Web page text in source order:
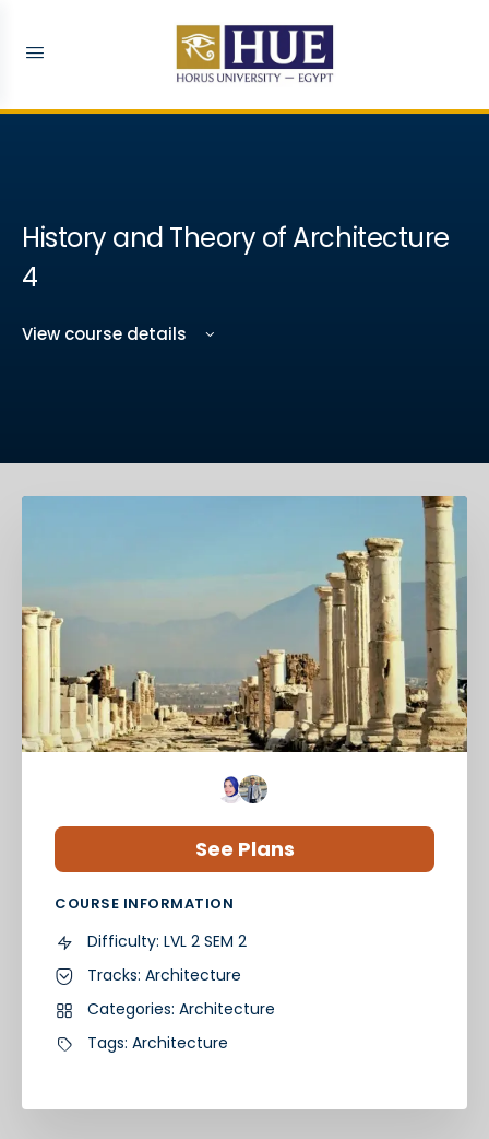
History and Theory of Architecture
4
View course details
See Plans
COURSE INFORMATION
Difficulty: LVL 2 SEM 2
Tracks: Architecture
Categories: Architecture
Tags: Architecture